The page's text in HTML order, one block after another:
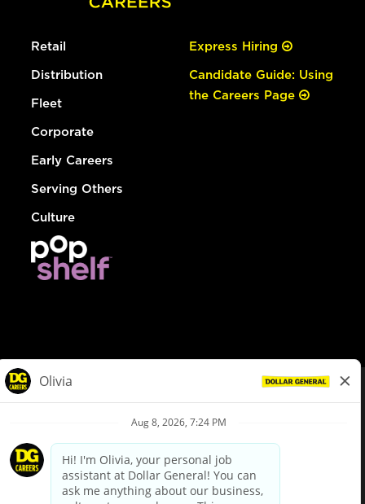
Retail
Distribution
Fleet
Corporate
Early Careers
Serving Others
Culture
Express Hiring
Candidate Guide: Using
the Careers Page
Privacy Policy
Your Privacy Choices
California Employee and Third Party Privacy Policy
Applicant Privacy Notice